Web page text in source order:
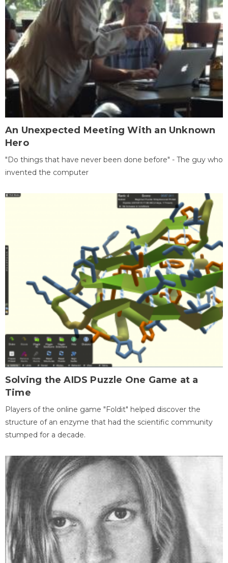
An Unexpected Meeting With an Unknown
Hero
"Do things that have never been done before" - The guy who
invented the computer
Solving the AIDS Puzzle One Game at a
Time
Players of the online game "Foldit" helped discover the
structure of an enzyme that had the scientific community
stumped for a decade.